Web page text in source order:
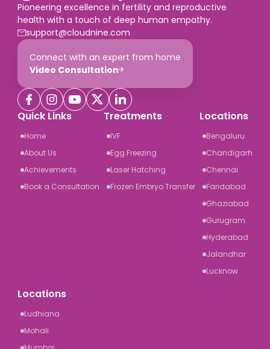
Pioneering excellence in fertility and reproductive
health with a touch of deep human empathy.
support@cloudnine.com
Connect with an expert from home
Video Consultation
Quick Links
Home
About Us
Achievements
Book a Consultation
Treatments
IVF
Egg Freezing
Laser Hatching
Frozen Embryo Transfer
Locations
Bengaluru
Chandigarh
Chennai
Faridabad
Ghaziabad
Gurugram
Hyderabad
Jalandhar
Lucknow
Locations
Ludhiana
Mohali